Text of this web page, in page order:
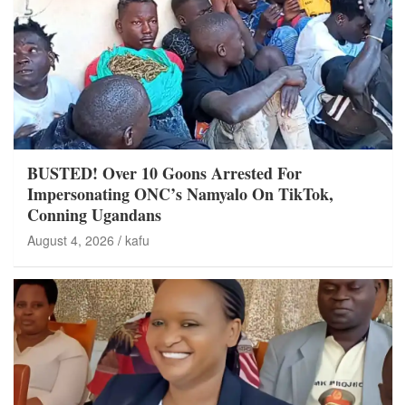
BUSTED! Over 10 Goons Arrested For
Impersonating ONC’s Namyalo On TikTok,
Conning Ugandans
August 4, 2026 kafu